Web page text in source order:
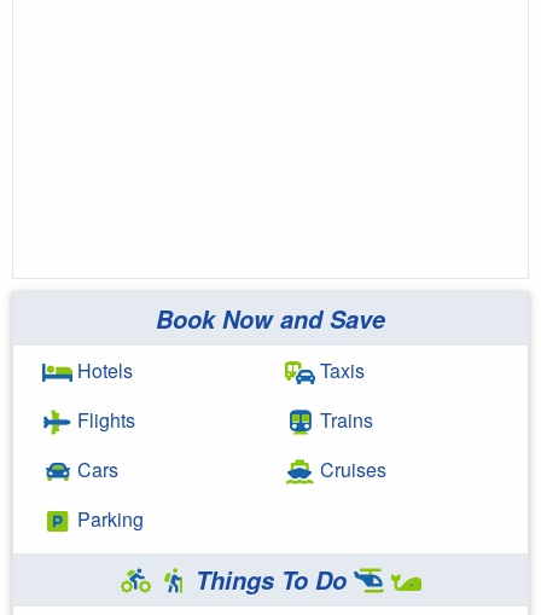
Book Now and Save
Hotels
Flights
Cars
Parking
Taxis
Trains
Cruises
Things To Do